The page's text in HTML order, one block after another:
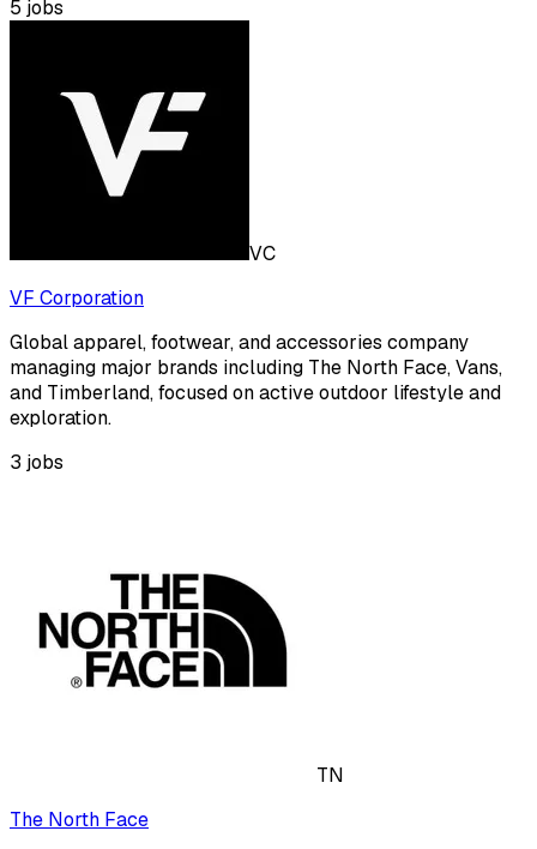
5 jobs
VC
VF Corporation
Global apparel, footwear, and accessories company
managing major brands including The North Face, Vans,
and Timberland, focused on active outdoor lifestyle and
exploration.
3 jobs
TN
The North Face